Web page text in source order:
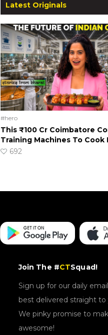
Latest Originals
#hero
This ₹100 Cr Coimbatore
Training Machines To Cook
692
Join The #CTSquad!
Sign up for our daily
best delivered straight to
We pinky promise to
awesome!